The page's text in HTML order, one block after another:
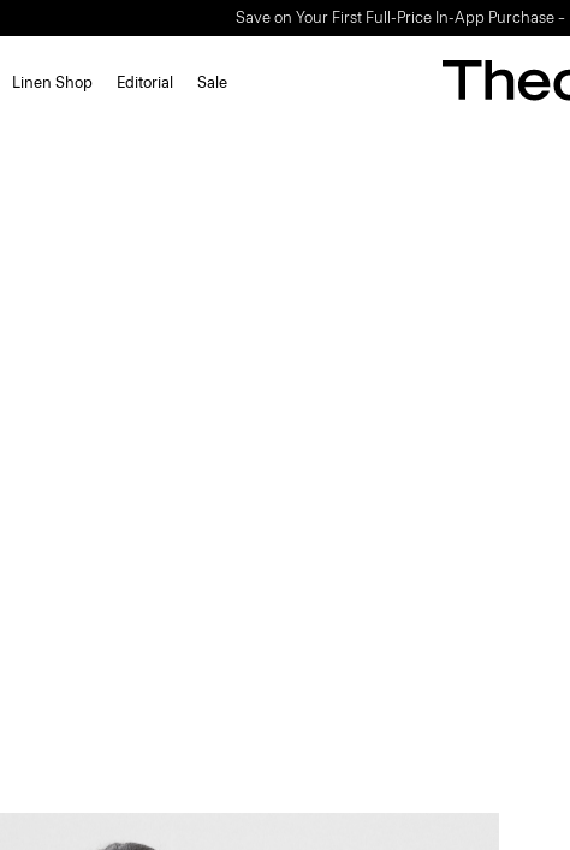
Save on Your First Full-Price In-App Purchase –
Linen Shop Editorial Sale